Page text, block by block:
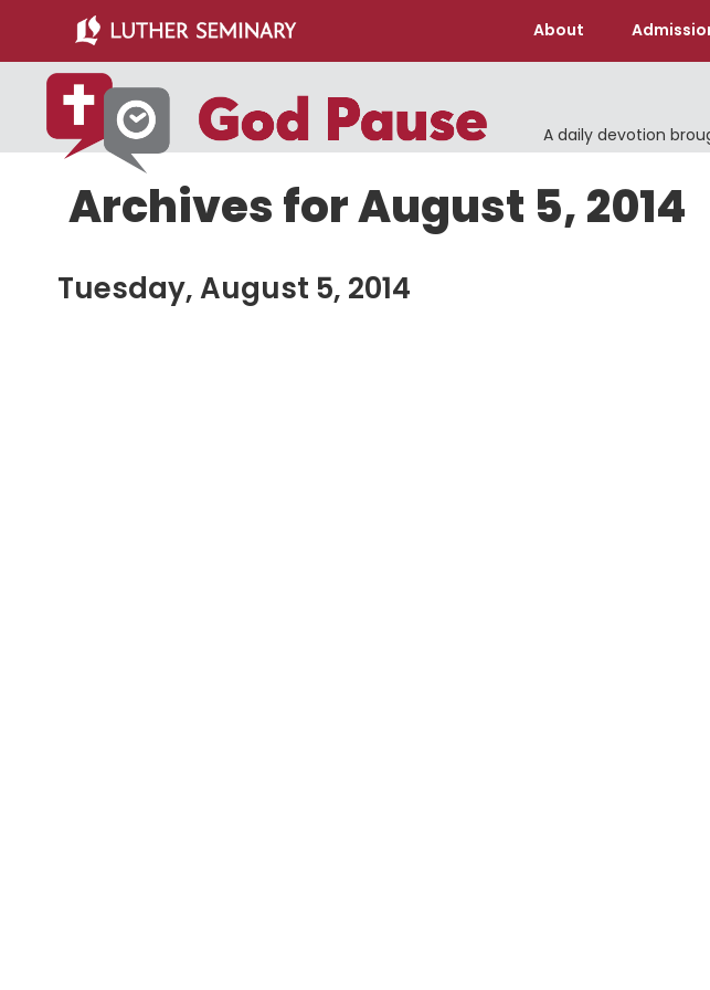
main
content
primary
sidebar
About
A daily devotion
Archives for August 5, 2014
Tuesday, August 5, 2014